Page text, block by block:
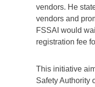
vendors. He
vendors and
FSSAI would
registration fee
This initiative
Safety Authority